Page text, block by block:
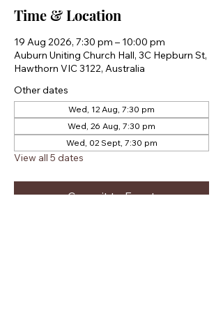
Time & Location
19 Aug 2026, 7:30 pm – 10:00 pm
Auburn Uniting Church Hall, 3C Hepburn St,
Hawthorn VIC 3122, Australia
Other dates
Wed, 12 Aug, 7:30 pm
Wed, 26 Aug, 7:30 pm
Wed, 02 Sept, 7:30 pm
View all 5 dates
Commit to Event